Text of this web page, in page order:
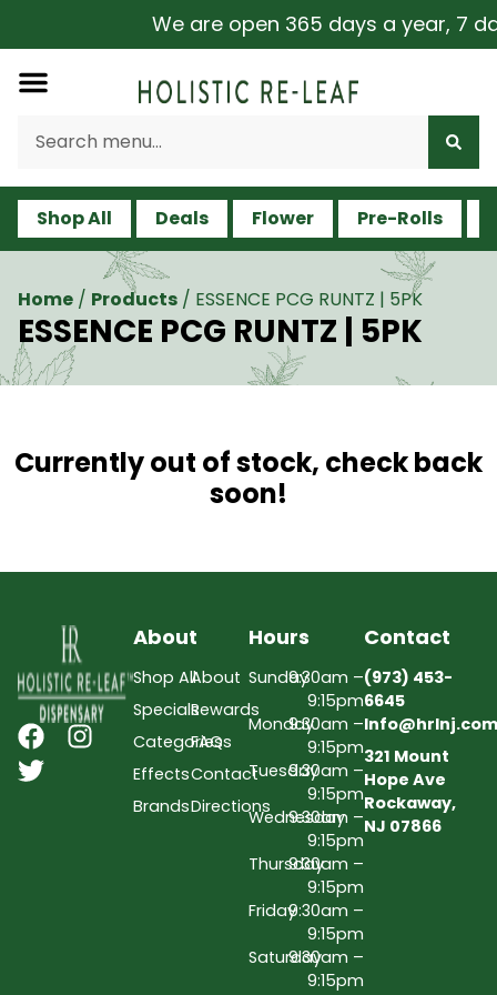
We are open 365 days a year, 7
Shop All Deals Flower Pre-Rolls
Home / Products / ESSENCE PCG RUNTZ | 5PK
ESSENCE PCG RUNTZ | 5PK
Currently out of stock, check back
soon!
About
Shop All
Specials
Categories
Effects
Brands
About
Rewards
FAQs
Contact
Directions
Hours
Sunday9:30am –
9:15pm
Monday9:30am –
9:15pm
Tuesday9:30am –
9:15pm
Wednesday
9:30am –
9:15pm
Thursday9:30am –
9:15pm
Friday9:30am –
9:15pm
Saturday9:30am –
9:15pm
Contact
(973) 453-
6645
Info@hrlnj.com
321 Mount
Hope Ave
Rockaway,
NJ 07866